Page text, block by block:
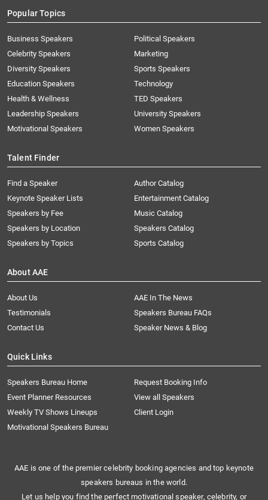
Popular Topics
Business Speakers
Celebrity Speakers
Diversity Speakers
Education Speakers
Health & Wellness
Leadership Speakers
Motivational Speakers
Political Speakers
Marketing
Sports Speakers
Technology
TED Speakers
University Speakers
Women Speakers
Talent Finder
Find a Speaker
Keynote Speaker Lists
Speakers by Fee
Speakers by Location
Speakers by Topics
Author Catalog
Entertainment Catalog
Music Catalog
Speakers Catalog
Sports Catalog
About AAE
About Us
AAE In The News
Testimonials
Speakers Bureau FAQs
Contact Us
Speaker News & Blog
Quick Links
Speakers Bureau Home
Request Booking Info
Event Planner Resources
View all Speakers
Weekly TV Shows Lineups
Client Login
Motivational Speakers Bureau
AAE is one of the premier celebrity booking agencies and top keynote
speakers bureaus in the world.
Let us help you find the perfect motivational speaker, celebrity, or